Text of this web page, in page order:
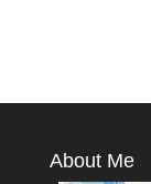
About Me